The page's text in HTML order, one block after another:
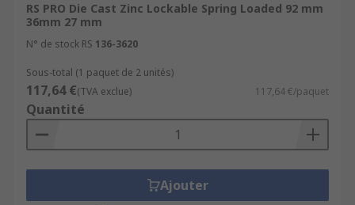
RS PRO Die Cast Zinc Lockable Spring Loaded 92 mm
36mm 27 mm
N° de stock RS 136-3620
Sous-total (1 paquet de 2 unités)
117,64 €(TVA exclue) 117,64 €/paquet
Quantité
Ajouter